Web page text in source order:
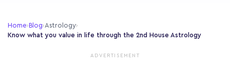
Home› Blog›Astrology›
Know what you value in life through the 2nd House Astrology
ADVERTISEMENT